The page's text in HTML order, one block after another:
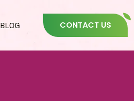
BLOG CONTACT US